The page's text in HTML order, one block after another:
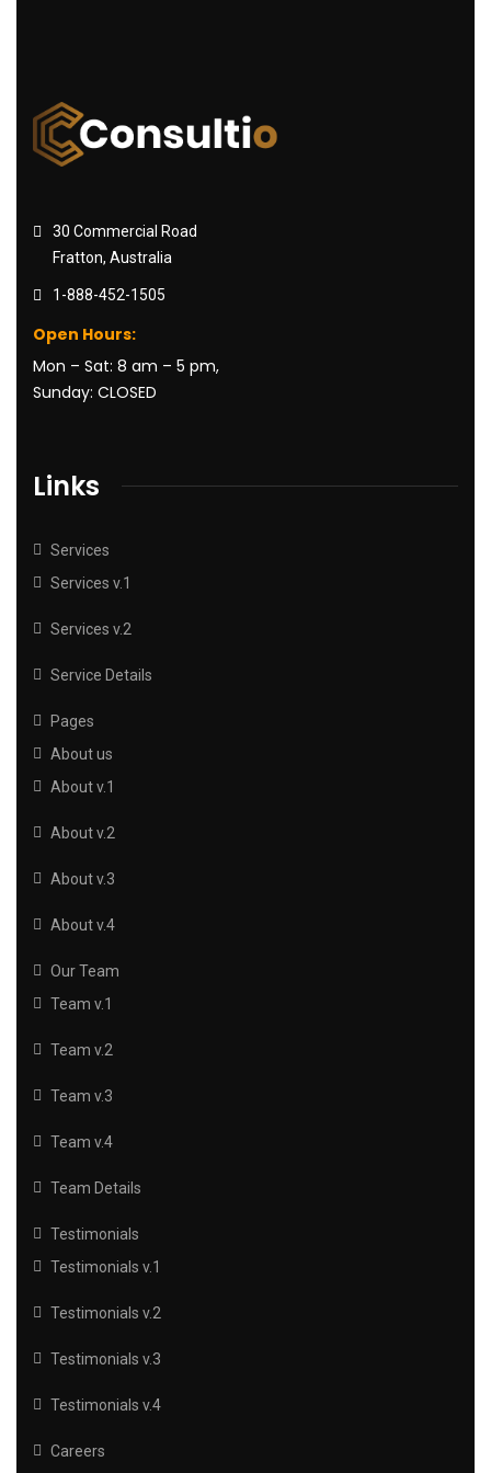
30 Commercial Road
Fratton, Australia
1-888-452-1505
Open Hours:
Mon – Sat: 8 am – 5 pm,
Sunday: CLOSED
Links
Services
Services v.1
Services v.2
Service Details
Pages
About us
About v.1
About v.2
About v.3
About v.4
Our Team
Team v.1
Team v.2
Team v.3
Team v.4
Team Details
Testimonials
Testimonials v.1
Testimonials v.2
Testimonials v.3
Testimonials v.4
Careers